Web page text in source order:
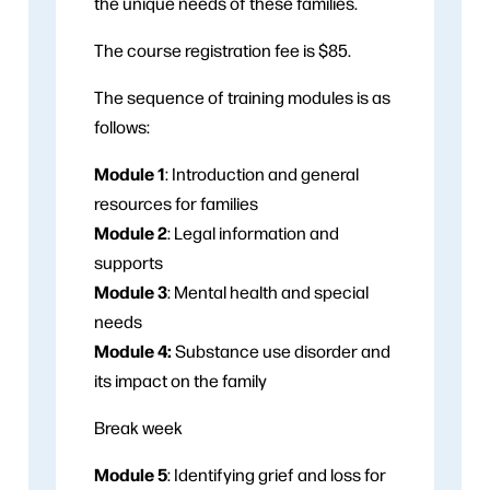
The course registration fee is $85.
The sequence of training modules is as
follows:
Module 1: Introduction and general
resources for families
Module 2: Legal information and
supports
Module 3: Mental health and special
needs
Module 4:Substance use disorder and
its impact on the family
Break week
Module 5: Identifying grief and loss for